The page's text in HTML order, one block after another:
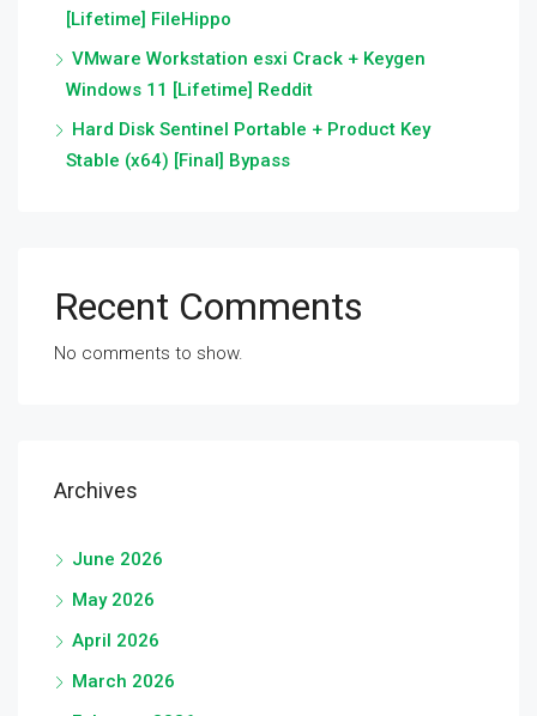
[Lifetime] FileHippo
VMware Workstation esxi Crack + Keygen
Windows 11 [Lifetime] Reddit
Hard Disk Sentinel Portable + Product Key
Stable (x64) [Final] Bypass
Recent Comments
No comments to show.
Archives
June 2026
May 2026
April 2026
March 2026